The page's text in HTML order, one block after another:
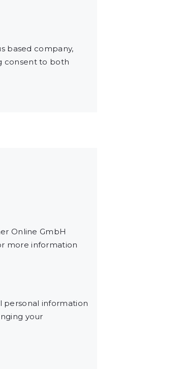
based company,
consent to both
Online GmbH
more information
personal information
your